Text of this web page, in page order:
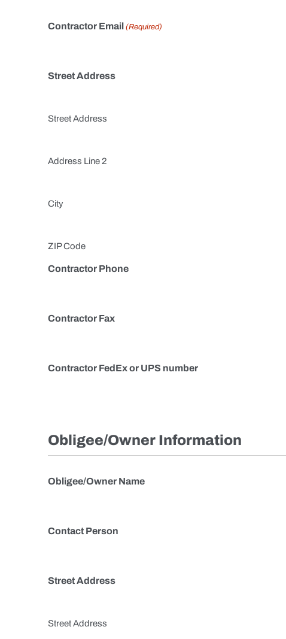
Contractor Email (Required)
Street Address
Street Address
Address Line 2
City
ZIP Code
Contractor Phone
Contractor Fax
Contractor FedEx or UPS number
Obligee/Owner Information
Obligee/Owner Name
Contact Person
Street Address
Street Address